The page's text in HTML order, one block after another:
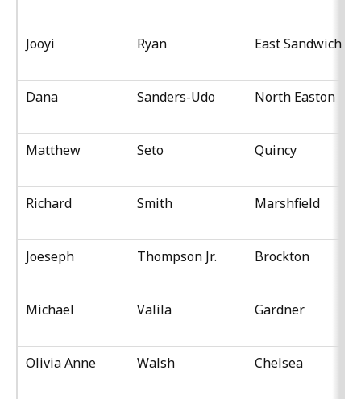
Jooyi Ryan East Sandwich
Dana Sanders-Udo North Easton
Matthew Seto Quincy
Richard Smith Marshfield
Joeseph Thompson Jr. Brockton
Michael Valila Gardner
Olivia Anne Walsh Chelsea